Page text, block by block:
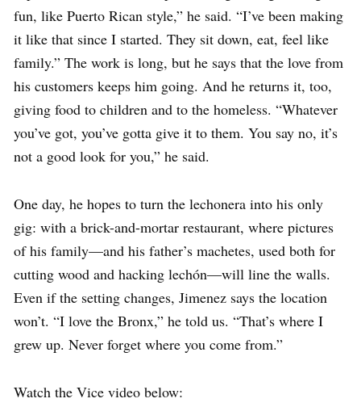
fun, like Puerto Rican style,” he said. “I’ve been making
it like that since I started. They sit down, eat, feel like
family.” The work is long, but he says that the love from
his customers keeps him going. And he returns it, too,
giving food to children and to the homeless. “Whatever
you’ve got, you’ve gotta give it to them. You say no, it’s
not a good look for you,” he said.
One day, he hopes to turn the lechonera into his only
gig: with a brick-and-mortar restaurant, where pictures
of his family—and his father’s machetes, used both for
cutting wood and hacking lechón—will line the walls.
Even if the setting changes, Jimenez says the location
won’t. “I love the Bronx,” he told us. “That’s where I
grew up. Never forget where you come from.”
Watch the Vice video below: